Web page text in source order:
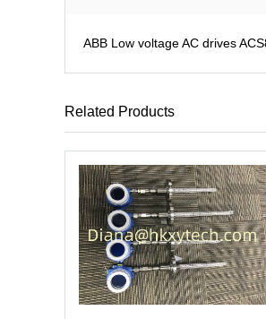
ABB Low voltage AC drives
Related Products